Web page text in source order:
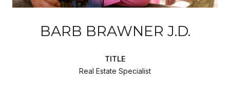
BARB BRAWNER J.D.
TITLE
Real Estate Specialist